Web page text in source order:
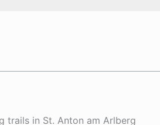
trails in St. Anton am Arlberg